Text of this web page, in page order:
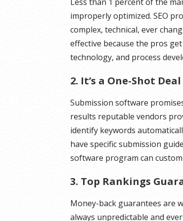
improperly optimized. SEO
complex, technical, ever
effective because the pros
technology, and process
2. It’s a One-Shot
Submission software
results reputable vendors
identify keywords
have specific submission
software program can
3. Top Rankings
Money-back guarantees are
always unpredictable and